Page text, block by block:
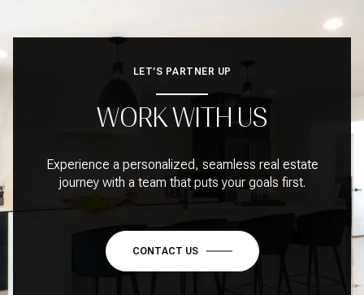
LET’S PARTNER UP
WORK WITH US
Experience a personalized, seamless real estate
journey with a team that puts your goals first.
CONTACT US